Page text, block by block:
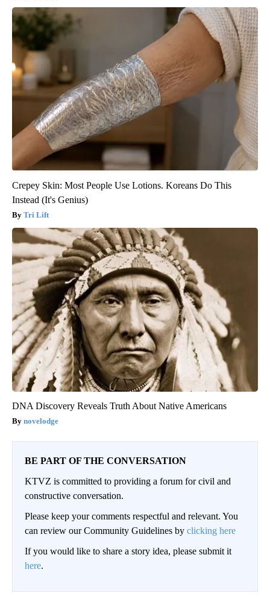
Crepey Skin: Most People Use Lotions. Koreans Do This
Instead (It's Genius)
Tri Lift
DNA Discovery Reveals Truth About Native Americans
novelodge
BE PART OF THE CONVERSATION
KTVZ is committed to providing a forum for civil and
constructive conversation.
Please keep your comments respectful and relevant. You
can review our Community Guidelines by clicking here
If you would like to share a story idea, please submit it
here.